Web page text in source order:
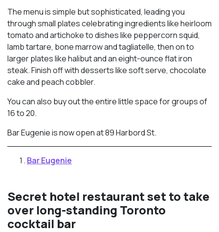
The menu is simple but sophisticated, leading you
through small plates celebrating ingredients like heirloom
tomato and artichoke to dishes like peppercorn squid,
lamb tartare, bone marrow and tagliatelle, then on to
larger plates like halibut and an eight-ounce flat iron
steak. Finish off with desserts like soft serve, chocolate
cake and peach cobbler.
You can also buy out the entire little space for groups of
16 to 20.
Bar Eugenie is now open at 89 Harbord St.
Bar Eugenie
Secret hotel restaurant set to take
over long-standing Toronto
cocktail bar